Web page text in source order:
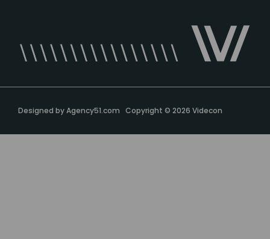
Designed byAgency51.com Copyright © 2026 Videcon